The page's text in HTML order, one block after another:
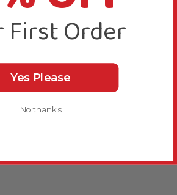
First Order
Yes Please
No thanks